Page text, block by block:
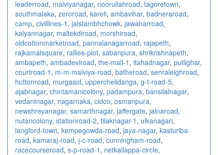
leaderroad, malviyanagar, noorullahroad, tagoretown,
southmalaka, zeroroad, kareli, ambavihar, badneraroad,
camp, civillines-1 , jaistambhchowk, jawaharroad,
kalyannagar, maltekdiroad, morshiroad,
oldcottonmarketroad, pannalanagarroad, rajapeth,
rajkamalsquare, rallies-plot, sabanpura, shrikrishnapeth,
ambapeth, ambadeviroad, the-mall-1 , itahadnagar, putlighar,
courtroad-1 , m-m-malviya-road, batheroad, senraleighroad,
huttonroad, murgasol, upperchelidanga, g-t-road-5,
ajabnagar, chintamanicolony, padampura, bansilalnagar,
vedantnagar, nagarnaka, cidco, osmanpura,
newshreyanagar, samarthnagar, jaffergate, jalnaroad,
nutancolony, stationroad-2, tilaknagar-1 , ulkanagari,
langford-town, kempegowda-road, jaya-nagar, kasturiba-
road, kamaraj-road, j-c-road, cunningham-road,
racecourseroad, s-p-road-1 , netkallappa-circle,